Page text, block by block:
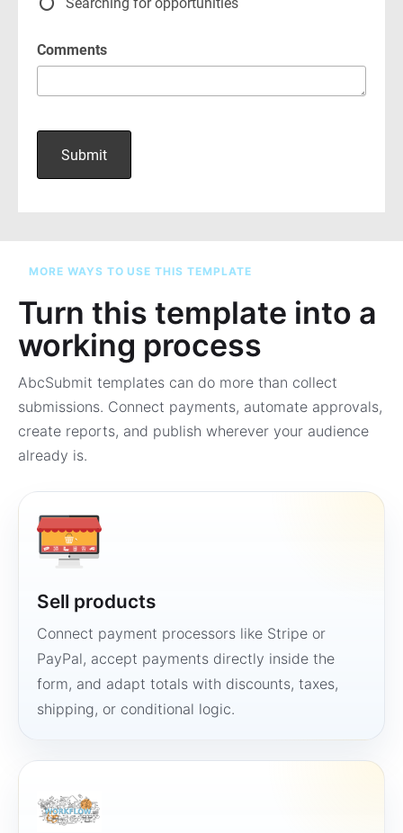
MORE WAYS TO USE THIS TEMPLATE
Turn this template into a
working process
AbcSubmit templates can do more than collect
submissions. Connect payments, automate approvals,
create reports, and publish wherever your audience
already is.
Sell products
Connect payment processors like Stripe or
PayPal, accept payments directly inside the
form, and adapt totals with discounts, taxes,
shipping, or conditional logic.